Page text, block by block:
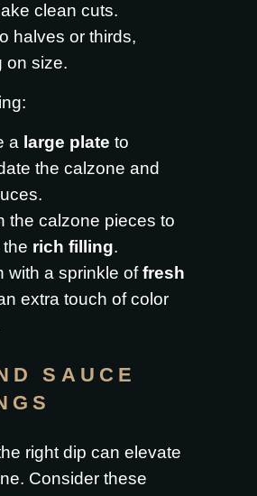
clean cuts.
halves or thirds,
on size.
a large plate to
the calzone and
the calzone pieces to
rich filling.
with a sprinkle offresh
extra touch of color
SAUCE
right dip can elevate
Consider these